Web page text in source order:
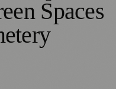
Spaces